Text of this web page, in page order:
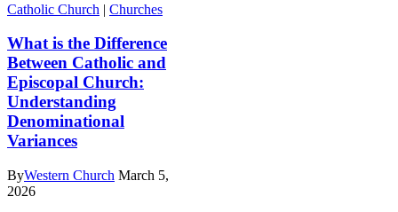
Catholic Church | Churches
What is the Difference
Between Catholic and
Episcopal Church:
Understanding
Denominational
Variances
ByWestern Church March 5,
2026